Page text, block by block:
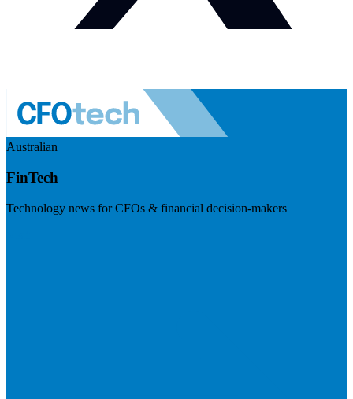
Australian
FinTech
Technology news for CFOs & financial decision-makers